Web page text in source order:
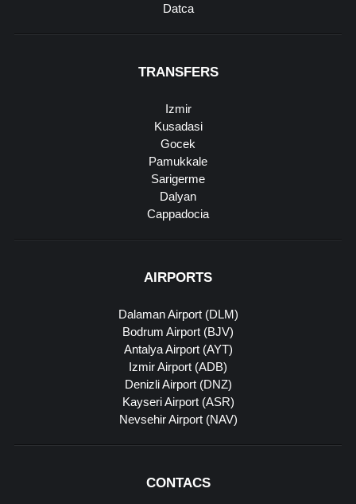
Datca
TRANSFERS
Izmir
Kusadasi
Gocek
Pamukkale
Sarigerme
Dalyan
Cappadocia
AIRPORTS
Dalaman Airport (DLM)
Bodrum Airport (BJV)
Antalya Airport (AYT)
Izmir Airport (ADB)
Denizli Airport (DNZ)
Kayseri Airport (ASR)
Nevsehir Airport (NAV)
CONTACS